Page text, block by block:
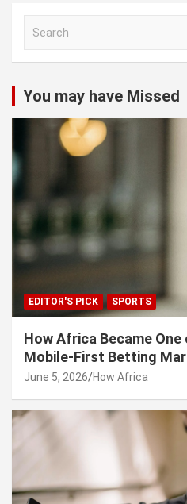
c
You may have Missed
EDITOR'S PICK SPORTS
How Africa Became
Mobile-First Betting
June 5, 2026 How Africa